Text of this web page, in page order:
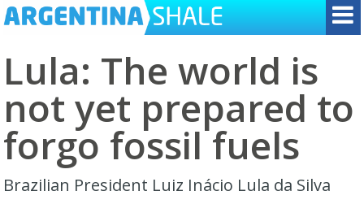
Lula: The world is
not yet prepared to
forgo fossil fuels
Brazilian President Luiz Inácio Lula da Silva